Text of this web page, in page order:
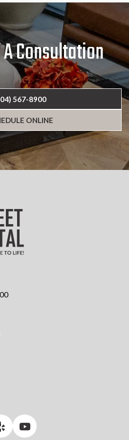
Consultation
567-8900
ONLINE